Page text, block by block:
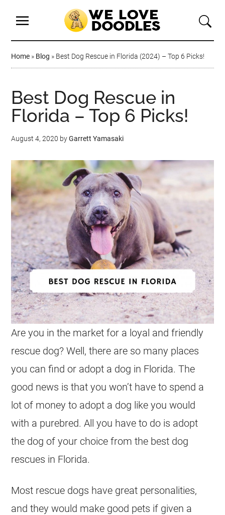
Home » Blog » Best Dog Rescue in Florida (2024) – Top 6 Picks!
Best Dog Rescue in
Florida – Top 6 Picks!
August 4, 2020 byGarrett Yamasaki
Are you in the market for a loyal and friendly
rescue dog? Well, there are so many places
you can find or adopt a dog in Florida. The
good news is that you won’t have to spend a
lot of money to adopt a dog like you would
with a purebred. All you have to do is adopt
the dog of your choice from the best dog
rescues in Florida.
Most rescue dogs have great personalities,
and they would make good pets if given a